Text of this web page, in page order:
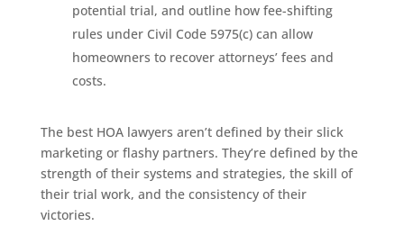
potential trial, and outline how fee-shifting
rules under Civil Code 5975(c) can allow
homeowners to recover attorneys’ fees and
costs.
The best HOA lawyers aren’t defined by their slick
marketing or flashy partners. They’re defined by the
strength of their systems and strategies, the skill of
their trial work, and the consistency of their
victories.